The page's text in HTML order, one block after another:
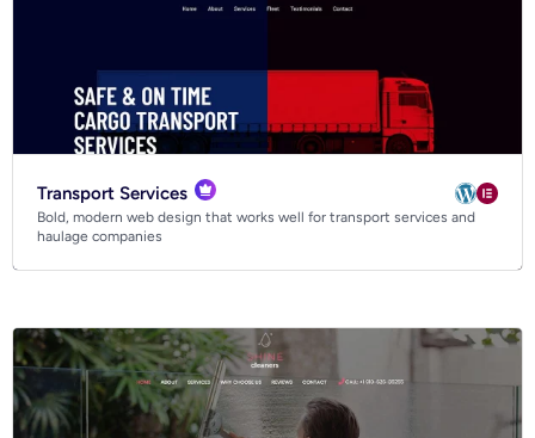
Transport Services
Bold, modern web design that works well for transport services and
haulage companies